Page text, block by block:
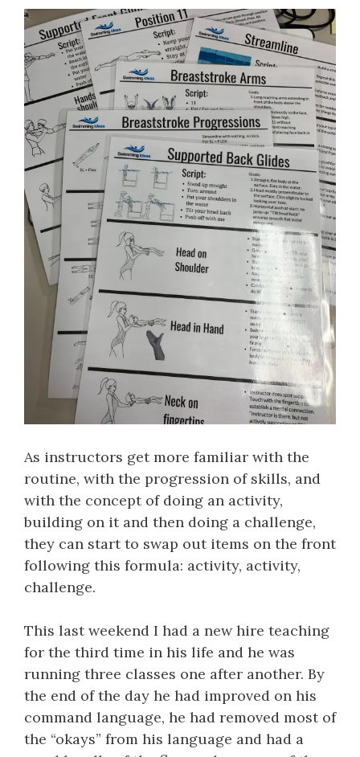
As instructors get more familiar with the
routine, with the progression of skills, and
with the concept of doing an activity,
building on it and then doing a challenge,
they can start to swap out items on the front
following this formula: activity, activity,
challenge.
This last weekend I had a new hire teaching
for the third time in his life and he was
running three classes one after another. By
the end of the day he had improved on his
command language, he had removed most of
the “okays” from his language and had a